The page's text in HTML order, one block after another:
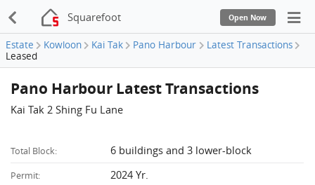
Squarefoot Open Now
Estate Kowloon Kai Tak Pano Harbour
Latest Transactions
Leased
Pano Harbour Latest Transactions
Kai Tak 2 Shing Fu Lane
Total Block: 6 buildings and 3 lower-block
Permit: 2024 Yr.